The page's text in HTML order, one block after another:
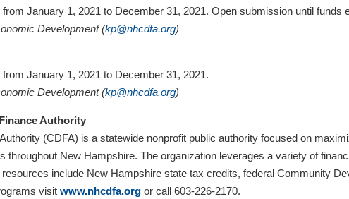
January 1, 2021 to December 31, 2021. Open submission until funds
Development (kp@nhcdfa.org)
January 1, 2021 to December 31, 2021.
Development (kp@nhcdfa.org)
Authority
(CDFA) is a statewide nonprofit public authority focused on
throughout New Hampshire. The organization leverages a variety of
include New Hampshire state tax credits, federal Community
visitwww.nhcdfa.org or call 603-226-2170.